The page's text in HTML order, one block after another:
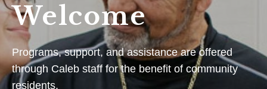
Welcome
Programs, support, and assistance are offered
through Caleb staff for the benefit of community
residents.